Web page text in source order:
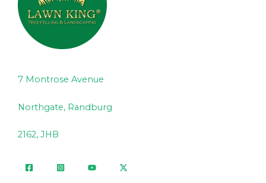
7 Montrose Avenue
Northgate, Randburg
2162, JHB